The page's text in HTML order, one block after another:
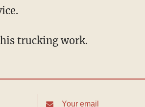
trucking work.